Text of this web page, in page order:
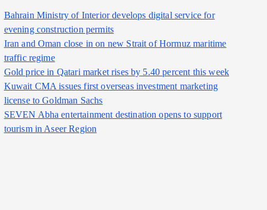
Bahrain Ministry of Interior develops digital service for
evening construction permits
Iran and Oman close in on new Strait of Hormuz maritime
traffic regime
Gold price in Qatari market rises by 5.40 percent this week
Kuwait CMA issues first overseas investment marketing
license to Goldman Sachs
SEVEN Abha entertainment destination opens to support
tourism in Aseer Region